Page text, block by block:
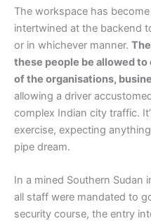
The workspace has
intertwined at the backend
or in whichever manner.
these people be allowed
of the organisations,
allowing a driver
complex Indian city traffic.
exercise, expecting
pipe dream.
In a mined Southern Sudan
all staff were mandated to
security course, the entry